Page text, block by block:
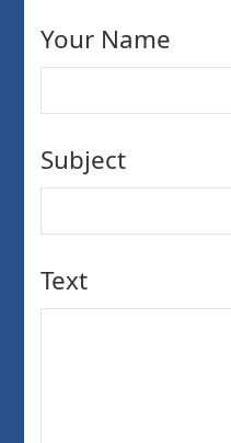
Your Name
Subject
Text